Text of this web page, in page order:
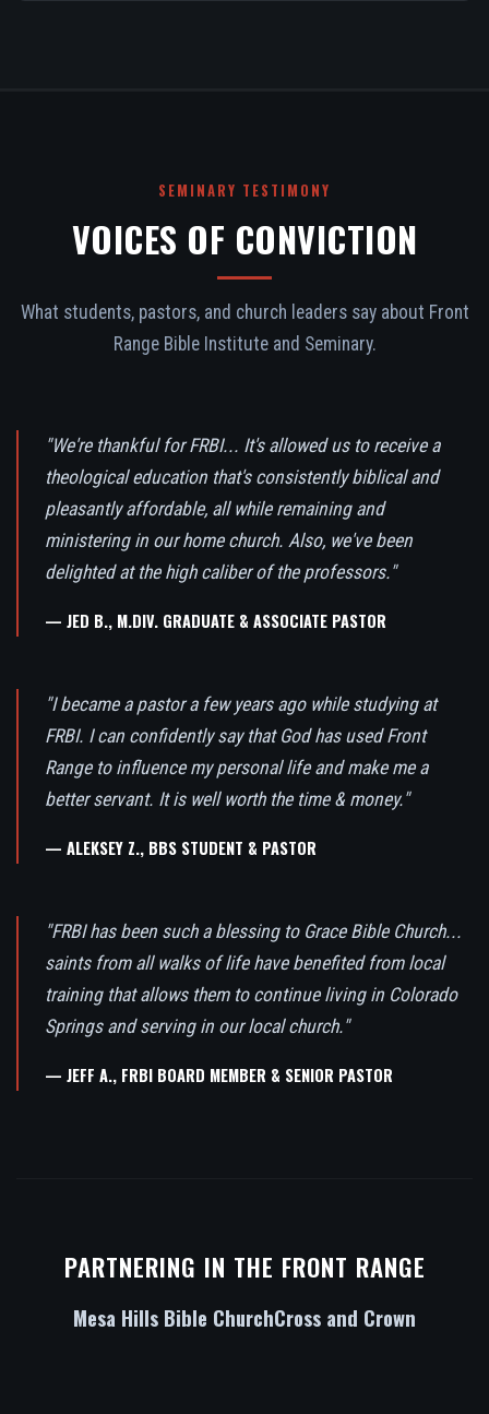
SEMINARY TESTIMONY
VOICES OF CONVICTION
What students, pastors, and church leaders say about Front
Range Bible Institute and Seminary.
"We're thankful for FRBI... It's allowed us to receive a
theological education that's consistently biblical and
pleasantly affordable, all while remaining and
ministering in our home church. Also, we've been
delighted at the high caliber of the professors."
— JED B., M.DIV. GRADUATE & ASSOCIATE PASTOR
"I became a pastor a few years ago while studying at
FRBI. I can confidently say that God has used Front
Range to influence my personal life and make me a
better servant. It is well worth the time & money."
— ALEKSEY Z., BBS STUDENT & PASTOR
"FRBI has been such a blessing to Grace Bible Church...
saints from all walks of life have benefited from local
training that allows them to continue living in Colorado
Springs and serving in our local church."
— JEFF A., FRBI BOARD MEMBER & SENIOR PASTOR
PARTNERING IN THE FRONT RANGE
Mesa Hills Bible ChurchCross and Crown